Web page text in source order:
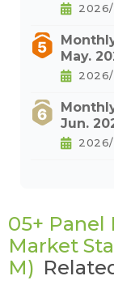
May.
Jun.
05+ Panel
Market
M)